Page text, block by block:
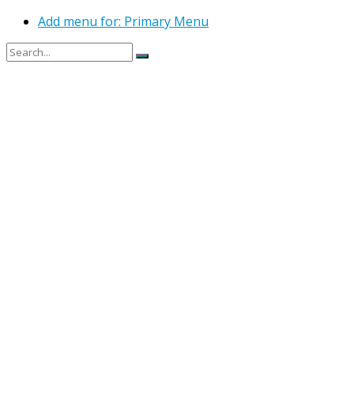
Add menu for: Primary Menu